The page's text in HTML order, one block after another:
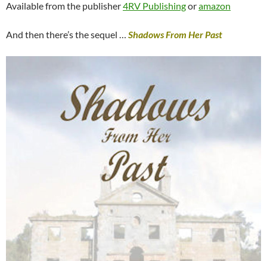
Available from the publisher4RV Publishingoramazon
And then there’s the sequel … Shadows From Her Past